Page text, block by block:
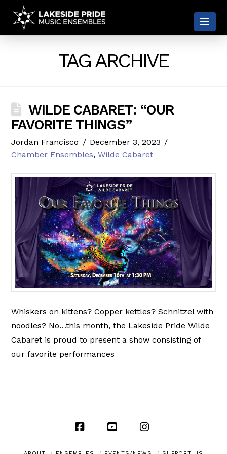
LAKESIDE
PRIDE
TAG ARCHIVE
WILDE CABARET: “OUR
FAVORITE THINGS”
Jordan Francisco
December 3, 2023
Chamber Ensembles,Wilde Cabaret
Whiskers on kittens? Copper kettles? Schnitzel with
noodles? No…this month, the Lakeside Pride Wilde
Cabaret is proud to present a show consisting of
our favorite performances